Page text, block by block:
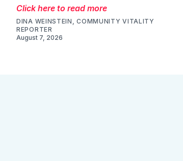
Click here to read more
DINA WEINSTEIN, COMMUNITY VITALITY
REPORTER
August 7, 2026